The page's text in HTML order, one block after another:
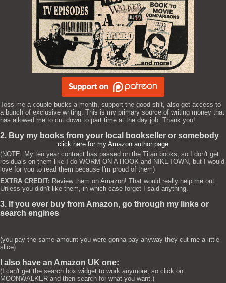
Toss me a couple bucks a month, support the good shit, also get access to
a bunch of exclusive writing. This is my primary source of writing money that
has allowed me to cut down to part time at the day job. Thank you!
2. Buy my books from your local bookseller or somebody
click here for my Amazon author page
(NOTE: My ten year contract has passed on the Titan books, so I don't get
residuals on them like I do WORM ON A HOOK and NIKETOWN, but I would
love for you to read them because I'm proud of them)
EXTRA CREDIT: Review them on Amazon! That would really help me out.
Unless you didn't like them, in which case forget I said anything.
3. If you ever buy from Amazon, go through my links or
search engines
(you pay the same amount you were gonna pay anyway they cut me a little
slice)
I also have an Amazon UK one:
(I can't get the search box widget to work anymore, so click on
MOONWALKER and then search for what you want.)